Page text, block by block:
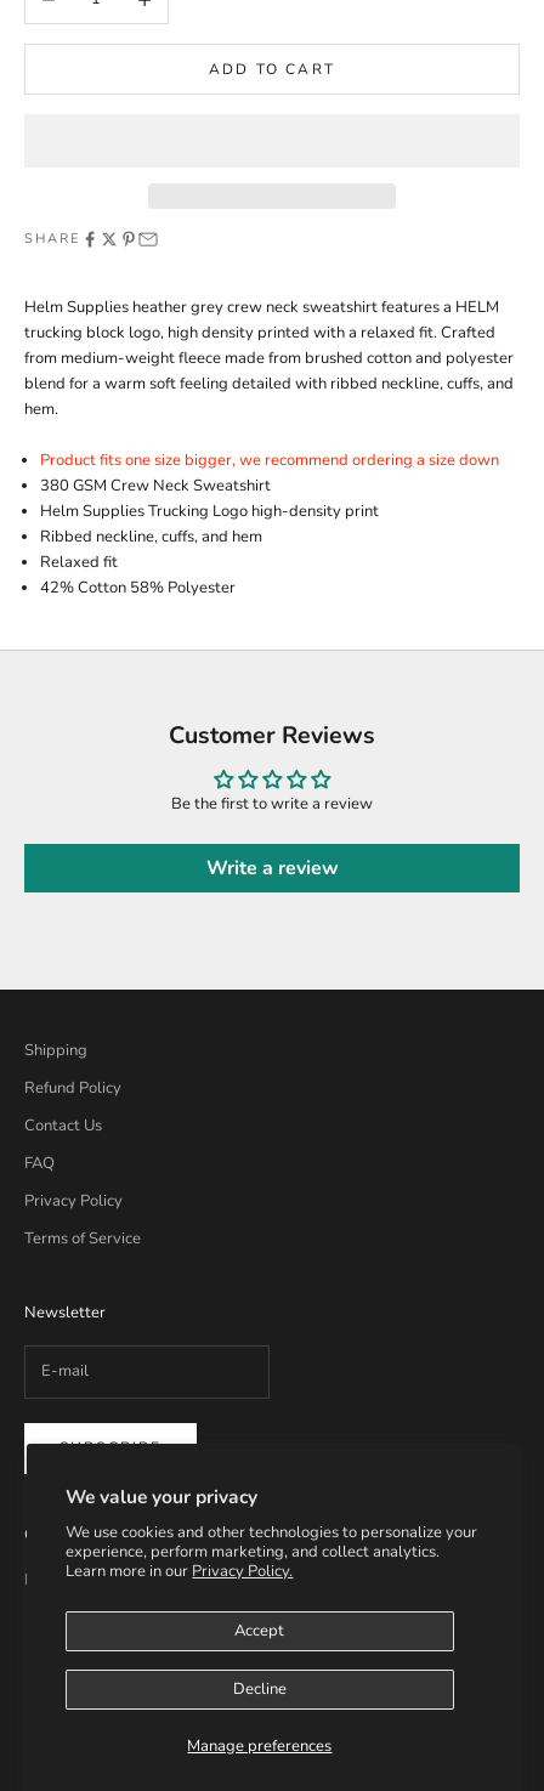
We value your privacy
We use cookies and other technologies to personalize your
experience, perform marketing, and collect analytics.
Learn more in our Privacy Policy.
Manage preferences
Accept
Decline
ADD TO CART
SHARE
Helm Supplies heather grey crew neck sweatshirt features a HELM
trucking block logo, high density printed with a relaxed fit. Crafted
from medium-weight fleece made from brushed cotton and polyester
blend for a warm soft feeling detailed with ribbed neckline, cuffs, and
hem.
Product fits one size bigger, we recommend ordering a size down
380 GSM Crew Neck Sweatshirt
Helm Supplies Trucking Logo high-density print
Ribbed neckline, cuffs, and hem
Relaxed fit
42% Cotton 58% Polyester
Customer Reviews
Be the first to write a review
Write a review
Shipping
Refund Policy
Contact Us
FAQ
Privacy Policy
Terms of Service
Newsletter
SUBSCRIBE
Contact Info
Email: info@helmsupplies.com
© 2026 - H3LM Supplies